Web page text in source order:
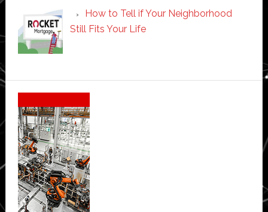
How to Tell if Your Neighborhood
Still Fits Your Life
Secondary
Sidebar